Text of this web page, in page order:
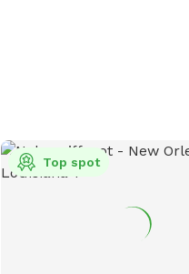
restricted areas is permitted.
Crescent Park Dog Run at
Top spot